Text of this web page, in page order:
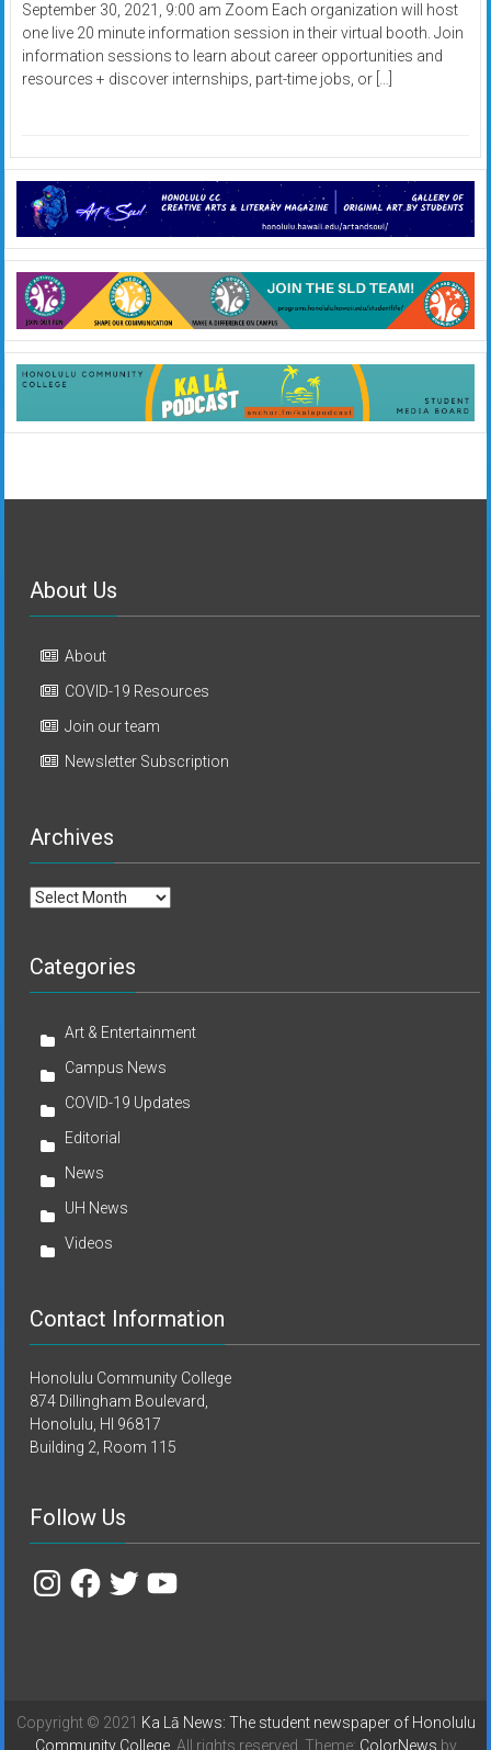
September 30, 2021, 9:00 am Zoom Each organization will host
one live 20 minute information session in their virtual booth. Join
information sessions to learn about career opportunities and
resources + discover internships, part-time jobs, or […]
About Us
About
COVID-19 Resources
Join our team
Newsletter Subscription
Archives
Archives
Categories
Art & Entertainment
Campus News
COVID-19 Updates
Editorial
News
UH News
Videos
Contact Information
Honolulu Community College
874 Dillingham Boulevard,
Honolulu, HI 96817
Building 2, Room 115
Follow Us
InstagramFacebook
TwitterYouTube
Copyright © 2021 Ka Lā News: The student newspaper of Honolulu
Community College. All rights reserved. Theme: ColorNews by